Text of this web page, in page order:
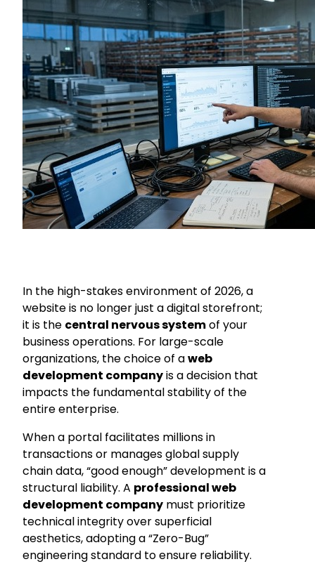
In the high-stakes environment of 2026, a
website is no longer just a digital storefront;
it is the central nervous systemof your
business operations. For large-scale
organizations, the choice of aweb
development companyis a decision that
impacts the fundamental stability of the
entire enterprise.
When a portal facilitates millions in
transactions or manages global supply
chain data, “good enough” development is a
structural liability. A professional web
development company must prioritize
technical integrity over superficial
aesthetics, adopting a “Zero-Bug”
engineering standard to ensure reliability.